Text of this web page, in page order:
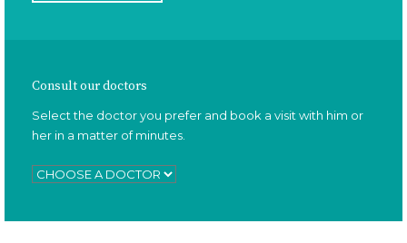
Consult our doctors
Select the doctor you prefer and book a visit with him or
her in a matter of minutes.